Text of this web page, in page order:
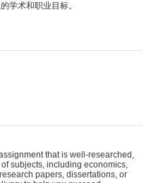
学术和职业目标。
that is well-researched,
subjects, including economics,
papers, dissertations, or